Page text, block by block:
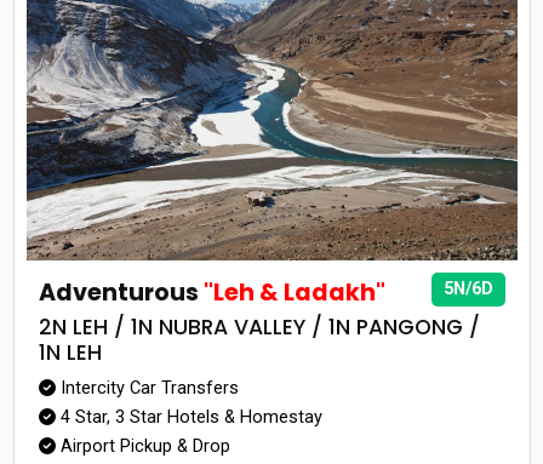
5N/6D
Adventurous "Leh & Ladakh"
2N LEH / 1N NUBRA VALLEY / 1N PANGONG /
1N LEH
Intercity Car Transfers
4 Star, 3 Star Hotels & Homestay
Airport Pickup & Drop